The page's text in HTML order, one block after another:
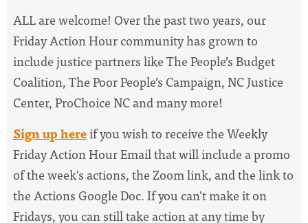
ALL are welcome! Over the past two years, our
Friday Action Hour community has grown to
include justice partners like The People’s Budget
Coalition, The Poor People’s Campaign, NC Justice
Center, ProChoice NC and many more!
Sign up hereif you wish to receive theWeekly
Friday Action Hour Emailthat will include a promo
of the week's actions, the Zoom link, and the link to
the Actions Google Doc. If you can't make it on
Fridays, you can still take action at any time by